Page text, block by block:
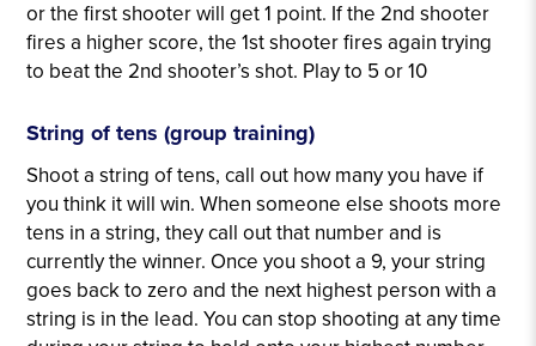
or the first shooter will get 1 point. If the 2nd shooter
fires a higher score, the 1st shooter fires again trying
to beat the 2nd shooter’s shot. Play to 5 or 10
String of tens (group training)
Shoot a string of tens, call out how many you have if
you think it will win. When someone else shoots more
tens in a string, they call out that number and is
currently the winner. Once you shoot a 9, your string
goes back to zero and the next highest person with a
string is in the lead. You can stop shooting at any time